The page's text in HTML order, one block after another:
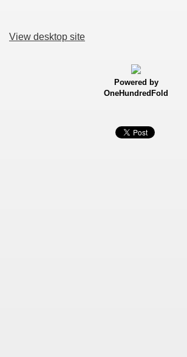
View desktop site
Powered by
OneHundredFold